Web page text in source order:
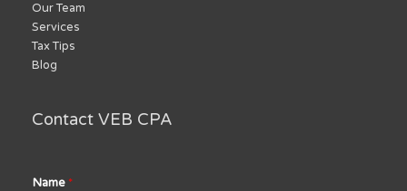
Our Team
Services
Tax Tips
Blog
Contact VEB CPA
Name *